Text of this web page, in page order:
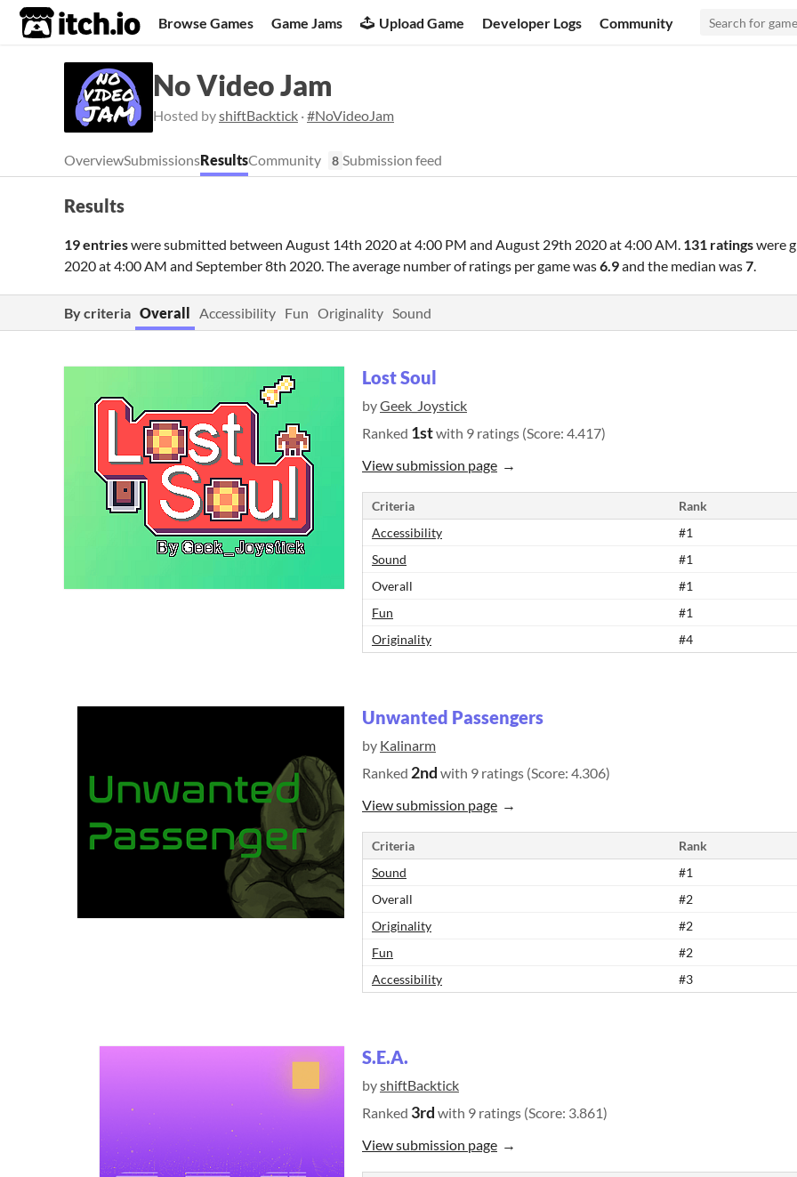
itch.io Browse Games Game Jams Upload Game Developer Logs Community
No Video Jam
Hosted byshiftBacktick ·#NoVideoJam
OverviewSubmissionsResultsCommunity 8 Submission feed
Results
19 entrieswere submitted between August 14th 2020 at 4:00 PM and August 29th 2020 at 4:00 AM. 131 ratingswere
2020 at 4:00 AM and September 8th 2020. The average number of ratings per game was6.9and the median was7.
By criteria Overall Accessibility Fun Originality Sound
Lost Soul
byGeek_Joystick
Ranked 1stwith 9 ratings (Score: 4.417)
View submission page
Criteria
Rank
Accessibility
#1
Sound
#1
Overall
#1
Fun
#1
Originality
#4
Unwanted Passengers
by Kalinarm
Ranked 2nd with 9 ratings (Score: 4.306)
View submission page
Criteria
Rank
Sound
#1
Overall
#2
Originality
#2
Fun
#2
Accessibility
#3
S.E.A.
byshiftBacktick
Ranked 3rd with 9 ratings (Score: 3.861)
View submission page